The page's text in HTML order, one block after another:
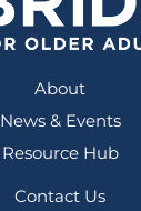
About
News & Events
Resource Hub
Contact Us